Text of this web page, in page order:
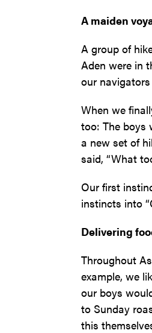
A maiden
A group of
Aden were in
our
When we
too: The boys
a new set of
said, “What
Our first
instincts into
Delivering
Throughout
example, we
our boys
to Sunday
this